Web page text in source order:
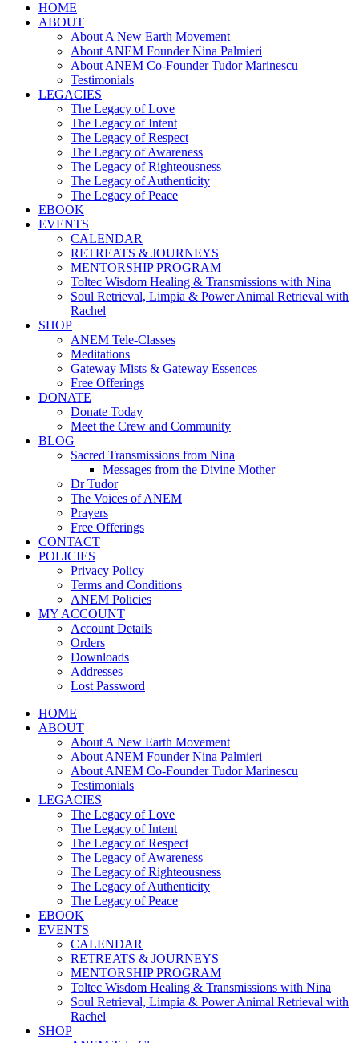
HOME
ABOUT
About A New Earth Movement
About ANEM Founder Nina Palmieri
About ANEM Co-Founder Tudor Marinescu
Testimonials
LEGACIES
The Legacy of Love
The Legacy of Intent
The Legacy of Respect
The Legacy of Awareness
The Legacy of Righteousness
The Legacy of Authenticity
The Legacy of Peace
EBOOK
EVENTS
CALENDAR
RETREATS & JOURNEYS
MENTORSHIP PROGRAM
Toltec Wisdom Healing & Transmissions with Nina
Soul Retrieval, Limpia & Power Animal Retrieval with
Rachel
SHOP
ANEM Tele-Classes
Meditations
Gateway Mists & Gateway Essences
Free Offerings
DONATE
Donate Today
Meet the Crew and Community
BLOG
Sacred Transmissions from Nina
Messages from the Divine Mother
Dr Tudor
The Voices of ANEM
Prayers
Free Offerings
CONTACT
POLICIES
Privacy Policy
Terms and Conditions
ANEM Policies
MY ACCOUNT
Account Details
Orders
Downloads
Addresses
Lost Password
HOME
ABOUT
About A New Earth Movement
About ANEM Founder Nina Palmieri
About ANEM Co-Founder Tudor Marinescu
Testimonials
LEGACIES
The Legacy of Love
The Legacy of Intent
The Legacy of Respect
The Legacy of Awareness
The Legacy of Righteousness
The Legacy of Authenticity
The Legacy of Peace
EBOOK
EVENTS
CALENDAR
RETREATS & JOURNEYS
MENTORSHIP PROGRAM
Toltec Wisdom Healing & Transmissions with Nina
Soul Retrieval, Limpia & Power Animal Retrieval with
Rachel
SHOP